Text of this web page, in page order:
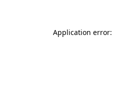
Application